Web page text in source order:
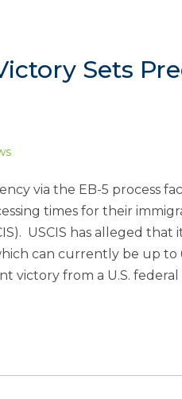
Sets
via the EB-5 process
times for their
USCIS has alleged
can currently be up to
victory from a U.S. federal